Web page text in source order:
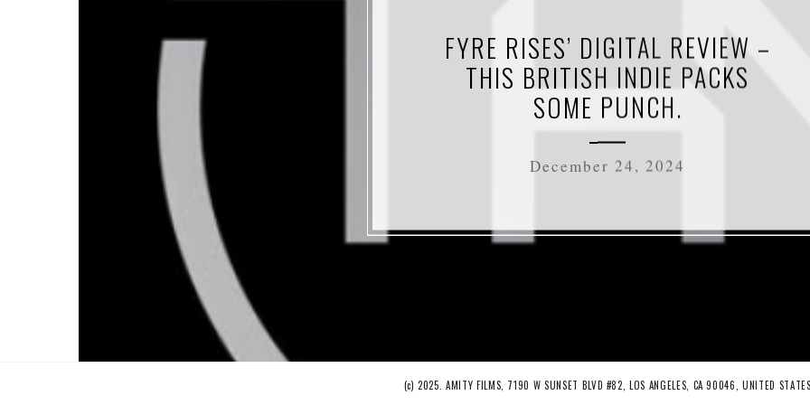
FYRE RISES’ DIGITAL REVIEW –
THIS BRITISH INDIE PACKS
SOME PUNCH.
December 24, 2024
(c) 2025. AMITY FILMS, 7190 W SUNSET BLVD #82, LOS ANGELES, CA 90046, UNITED